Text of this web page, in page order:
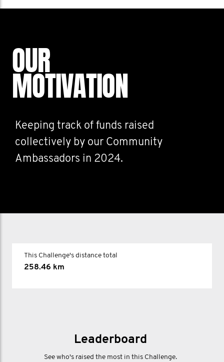
OUR
MOTIVATION
Keeping track of funds raised
collectively by our Community
Ambassadors in 2024.
This Challenge's distance total
258.46 km
Leaderboard
See who's raised the most in this Challenge.